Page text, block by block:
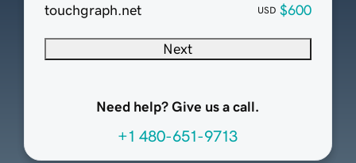
touchgraph.net
USD $600
Next
Need help? Give us a call.
+1 480-651-9713